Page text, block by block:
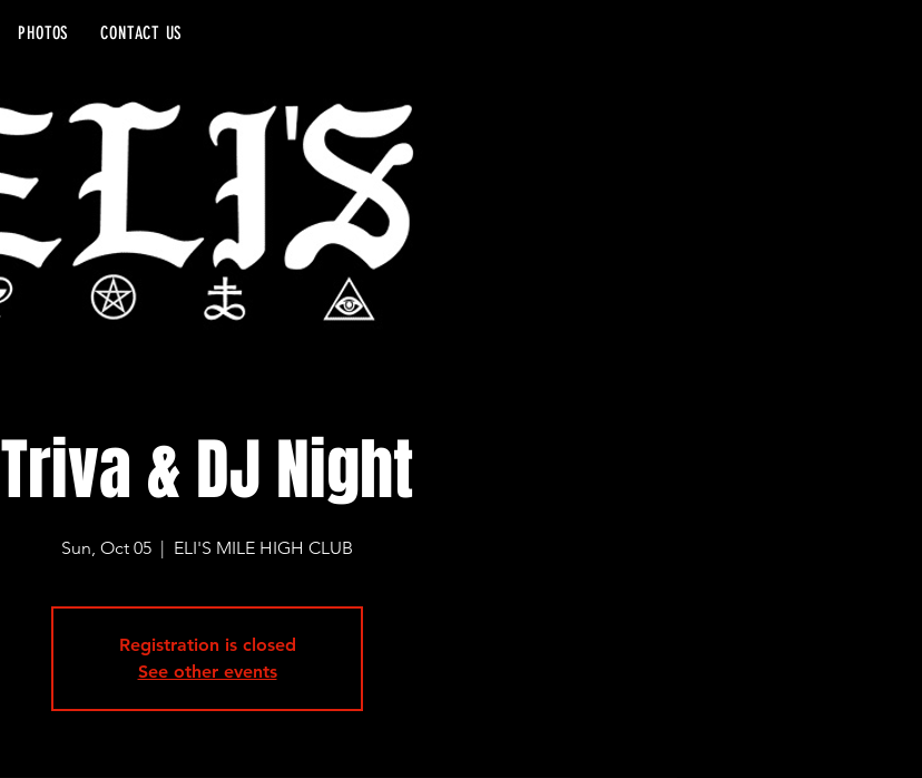
PHOTOS CONTACT US
Triva & DJ Night
Sun, Oct 05
  |
ELI'S MILE HIGH CLUB
Registration is closed
See other events